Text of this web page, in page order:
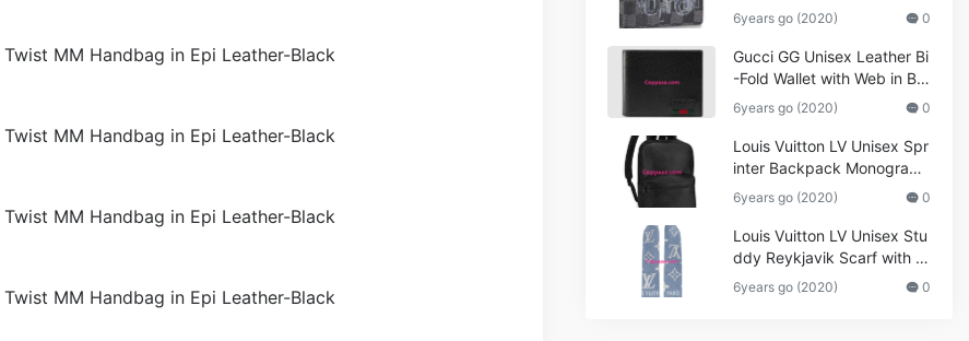
Canvas-Grey
6years go (2020) 0
Gucci GG Unisex Leather Bi
-Fold Wallet with Web in Bla
ck Metal-Free Tanned Leat
her_Women,Replica
6years go (2020) 0
Louis Vuitton LV Unisex Spr
inter Backpack Monogram
Shadow Cowhide Leather_
Women,Wallets
6years go (2020) 0
Louis Vuitton LV Unisex Stu
ddy Reykjavik Scarf with M
onogram Print and LV Initial
s M76076
6years go (2020) 0